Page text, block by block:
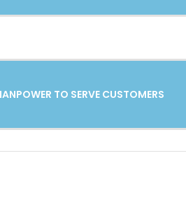
TO SERVE CUSTOMERS